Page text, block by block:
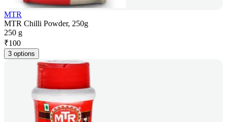
MTR
MTR Chilli Powder, 250g
250 g
₹100
3 options